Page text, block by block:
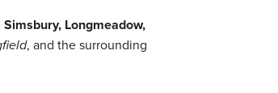
Simsbury, Longmeadow,
, and the surrounding